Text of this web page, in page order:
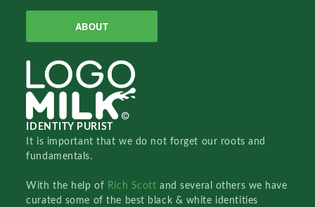
ABOUT
IDENTITY PURIST
It is important that we do not forget our roots and
fundamentals.
With the help of Rich Scottand several others we have
curated some of the best black & white identities